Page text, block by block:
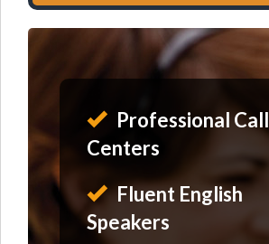
Professional Call
Centers
Fluent English
Speakers